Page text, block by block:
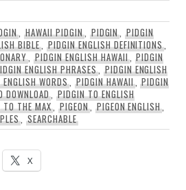
,HAWAII PIDGIN, PIDGIN ,PIDGIN
BIBLE ,PIDGIN ENGLISH DEFINITIONS
,PIDGIN ENGLISH HAWAII, PIDGIN
ENGLISH PHRASES, PIDGIN ENGLISH
WORDS PIDGIN HAWAII,PIDGIN
DOWNLOAD ,PIDGIN TO ENGLISH
TO THE MAX ,PIGEON, PIGEON ENGLISH
,SEARCHABLE
X